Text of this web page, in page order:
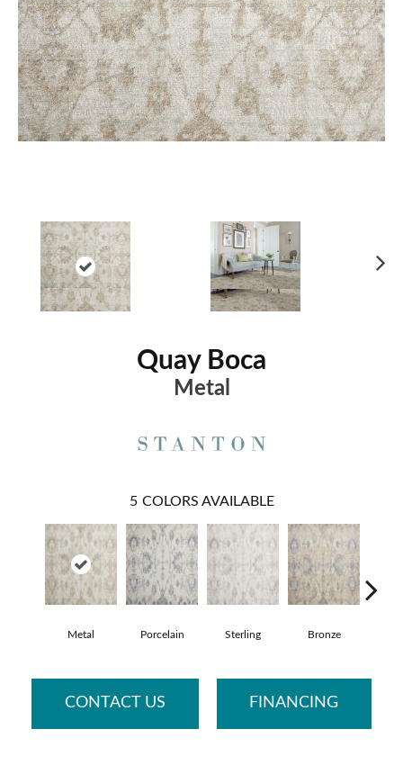
Quay Boca
Metal
5 COLORS AVAILABLE
Metal Porcelain Sterling Bronze
CONTACT US FINANCING